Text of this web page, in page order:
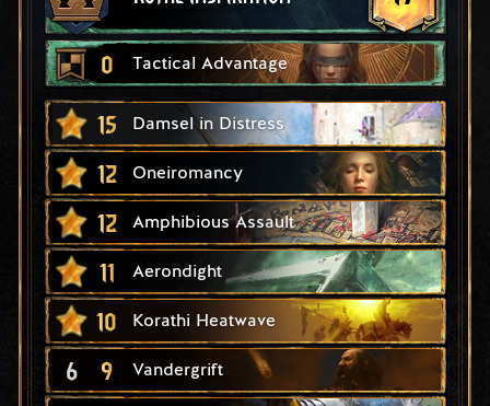
0 Tactical Advantage
15 Damsel in Distress
12 Oneiromancy
12 Amphibious Assault
11 Aerondight
10 Korathi Heatwave
6 9 Vandergrift